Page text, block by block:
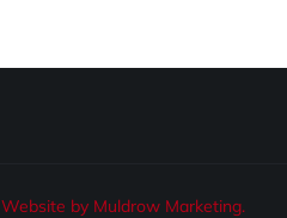
Website by Muldrow Marketing.